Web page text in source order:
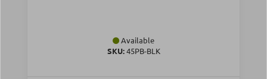
Available
SKU:45PB-BLK